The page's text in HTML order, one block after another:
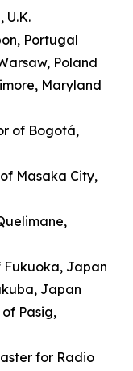
U.K.
Portugal
Poland
Maryland
of Bogotá,
Masaka City,
Fukuoka, Japan
Japan
Pasig,
for Radio